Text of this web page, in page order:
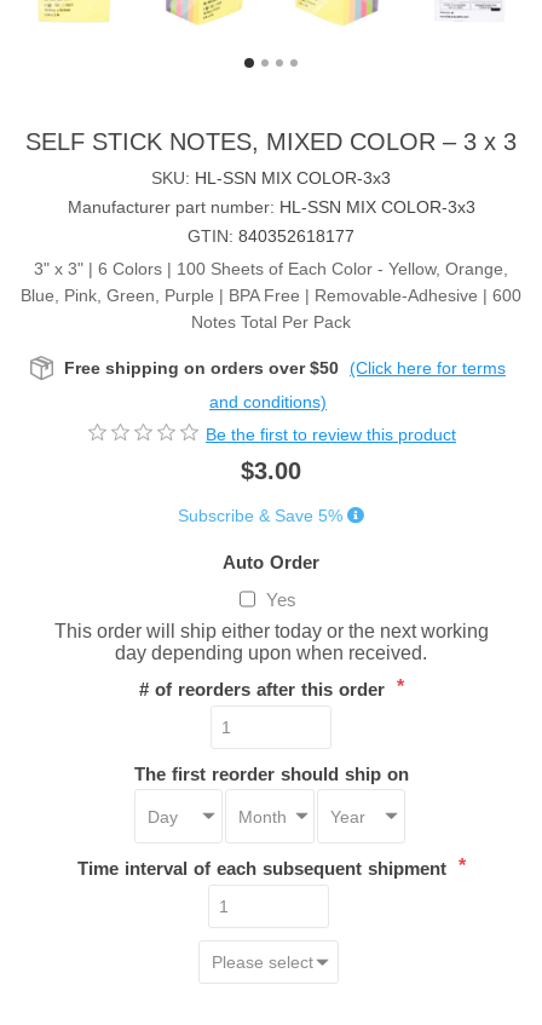
SELF STICK NOTES, MIXED COLOR – 3 x 3
SKU: HL-SSN MIX COLOR-3x3
Manufacturer part number: HL-SSN MIX COLOR-3x3
GTIN: 840352618177
3" x 3" | 6 Colors | 100 Sheets of Each Color - Yellow, Orange,
Blue, Pink, Green, Purple | BPA Free | Removable-Adhesive | 600
Notes Total Per Pack
Free shipping on orders over $50 (Click here for terms
and conditions)
Be the first to review this product
$3.00
Subscribe & Save 5%
Auto Order
Yes
This order will ship either today or the next working
day depending upon when received.
# of reorders after this order *
The first reorder should ship on
Time interval of each subsequent shipment *